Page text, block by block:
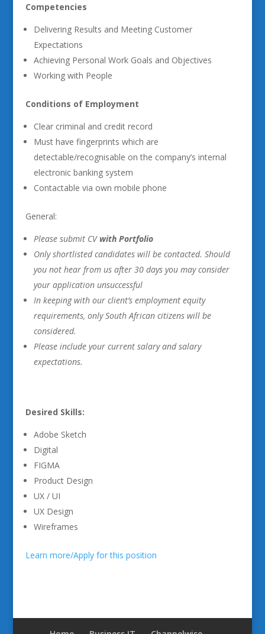
Competencies
Delivering Results and Meeting Customer
Expectations
Achieving Personal Work Goals and Objectives
Working with People
Conditions of Employment
Clear criminal and credit record
Must have fingerprints which are
detectable/recognisable on the company’s internal
electronic banking system
Contactable via own mobile phone
General:
Please submit CV with Portfolio
Only shortlisted candidates will be contacted. Should
you not hear from us after 30 days you may consider
your application unsuccessful
In keeping with our client’s employment equity
requirements, only South African citizens will be
considered.
Please include your current salary and salary
expectations.
Desired Skills:
Adobe Sketch
Digital
FIGMA
Product Design
UX / UI
UX Design
Wireframes
Learn more/Apply for this position